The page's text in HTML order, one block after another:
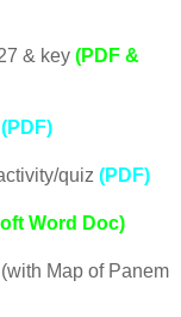
& key (PDF &
(PDF)
quiz (PDF)
Word Doc)
Map of Panem